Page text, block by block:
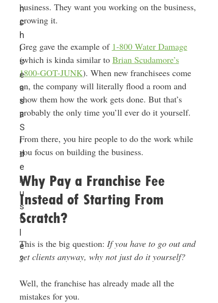
n
c
h
i
s
e
a
s
a
S
i
d
e
H
u
s
t
l
e
?
business. They want you working on the business,
growing it.
Greg gave the example of 1-800 Water Damage
(which is kinda similar to Brian Scudamore’s
1800-GOT-JUNK). When new franchisees come
on, the company will literally flood a room and
show them how the work gets done. But that’s
probably the only time you’ll ever do it yourself.
From there, you hire people to do the work while
you focus on building the business.
Why Pay a Franchise Fee
Instead of Starting From
Scratch?
This is the big question: If you have to go out and
get clients anyway, why not just do it yourself?
Well, the franchise has already made all the
mistakes for you.